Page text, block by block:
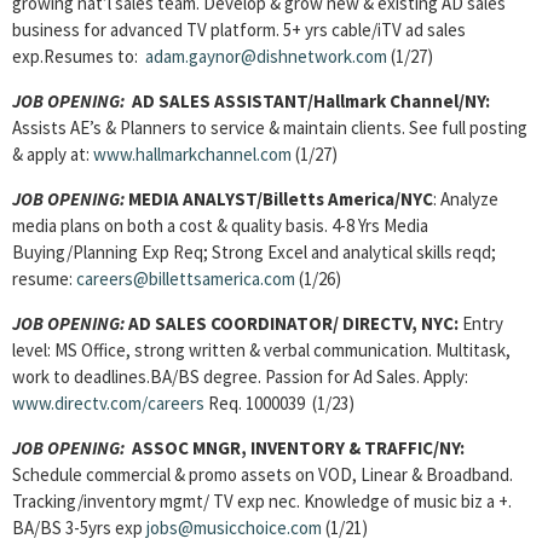
business for advanced TV platform. 5+ yrs cable/iTV ad sales
exp.Resumes to: adam.gaynor@dishnetwork.com (1/27)
JOB OPENING: AD SALES ASSISTANT/Hallmark Channel/NY:
Assists AE’s & Planners to service & maintain clients. See full posting
& apply at: www.hallmarkchannel.com (1/27)
JOB OPENING: MEDIA ANALYST/Billetts America/NYC: Analyze
media plans on both a cost & quality basis. 4-8 Yrs Media
Buying/Planning Exp Req; Strong Excel and analytical skills reqd;
resume: careers@billettsamerica.com (1/26)
JOB OPENING:AD SALES COORDINATOR/ DIRECTV, NYC: Entry
level: MS Office, strong written & verbal communication. Multitask,
work to deadlines.BA/BS degree. Passion for Ad Sales. Apply:
www.directv.com/careers Req. 1000039 (1/23)
JOB OPENING: ASSOC MNGR, INVENTORY & TRAFFIC/NY:
Schedule commercial & promo assets on VOD, Linear & Broadband.
Tracking/inventory mgmt/ TV exp nec. Knowledge of music biz a +.
BA/BS 3-5yrs exp jobs@musicchoice.com (1/21)